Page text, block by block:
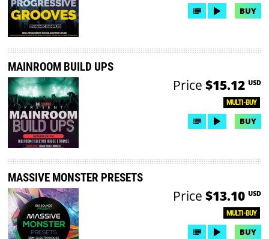
BUY
MAINROOM BUILD UPS
MULTI-BUY
Price $15.12 USD
BUY
MASSIVE MONSTER PRESETS
MULTI-BUY
Price $13.10 USD
BUY